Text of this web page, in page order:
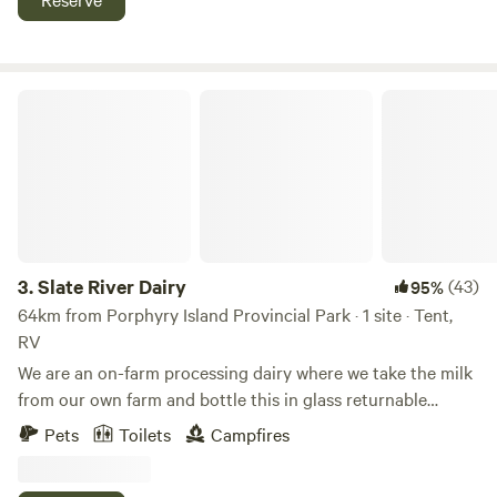
trailer on the air bnb site called "Pool side bliss glamper RV
lake superior, amethyst mines, suspension bridges and
3.Slate River Dairy 95%(43)
64km from Porphyry Island Provincial Park · 1 site · Tent,
RV
We are an on-farm processing dairy where we take the milk
from our own farm and bottle this in glass returnable
bottles. We also sell other local products. We let campers
stay in our parking lot where they can enjoy a beautiful
Pets Toilets Campfires